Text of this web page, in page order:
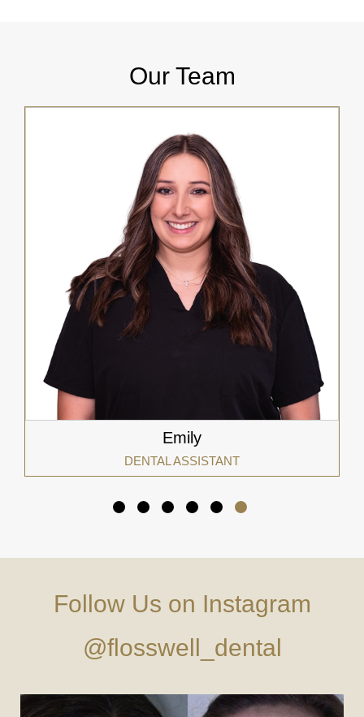
Our Team
Emily
DENTAL ASSISTANT
Follow Us on Instagram
@flosswell_dental